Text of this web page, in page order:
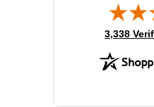
(opens in
3,338